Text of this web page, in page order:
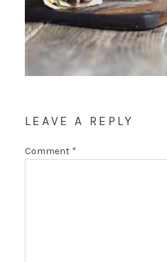
LEAVE A REPLY
Comment *